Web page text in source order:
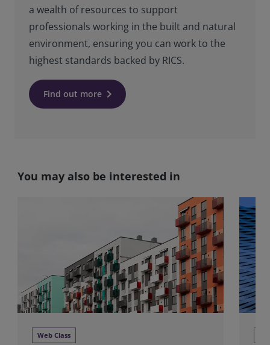
a wealth of resources to support
professionals working in the built and natural
environment, ensuring you can work to the
highest standards backed by RICS.
Find out more keyboard_arrow_right
You may also be interested in
Web Class